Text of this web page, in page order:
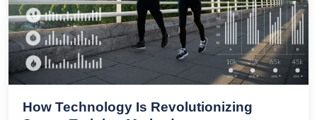
How Technology Is Revolutionizing